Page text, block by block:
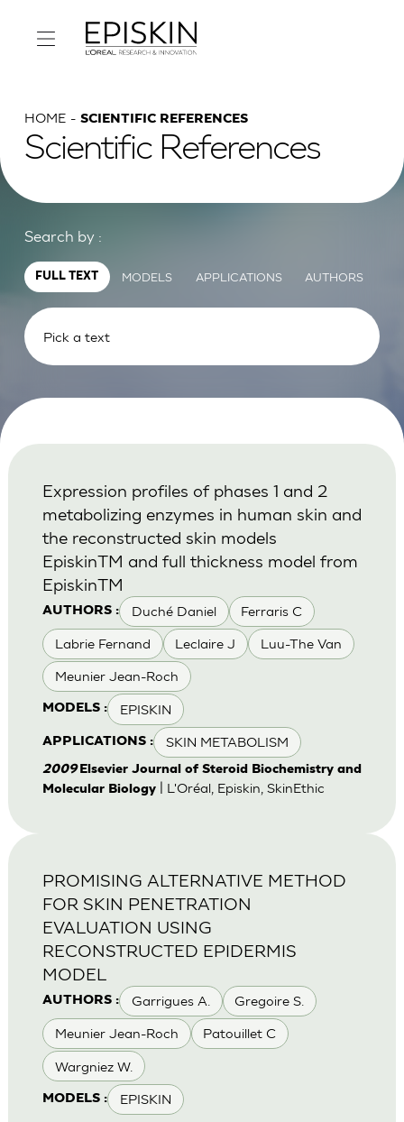
HOME SCIENTIFIC REFERENCES
Scientific References
Search by :
FULL TEXT MODELS APPLICATIONS AUTHORS
AUTHORS : Duché Daniel Ferraris C
Labrie Fernand Leclaire J Luu-The Van
Meunier Jean-Roch
MODELS : EPISKIN
APPLICATIONS : SKIN METABOLISM
Expression profiles of phases 1 and 2
metabolizing enzymes in human skin and
the reconstructed skin models
EpiskinTM and full thickness model from
EpiskinTM
2009 Elsevier Journal of Steroid Biochemistry and
Molecular Biology| L'Oréal, Episkin, SkinEthic
AUTHORS : Garrigues A. Gregoire S.
Meunier Jean-Roch Patouillet C
Wargniez W.
MODELS : EPISKIN
PROMISING ALTERNATIVE METHOD
FOR SKIN PENETRATION
EVALUATION USING
RECONSTRUCTED EPIDERMIS
MODEL